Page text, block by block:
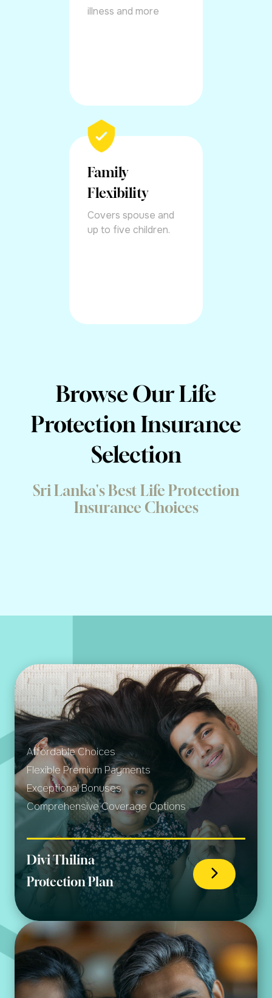
illness and more
Family
Flexibility
Covers spouse and
up to five children.
Browse Our Life
Protection Insurance
Selection
Sri Lanka's Best Life Protection
Insurance Choices
Affordable Choices
Flexible Premium Payments
Exceptional Bonuses
Comprehensive Coverage Options
Divi Thilina
Protection Plan